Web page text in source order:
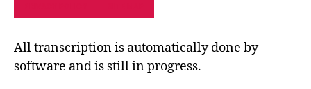
All transcription is automatically done by
software and is still in progress.